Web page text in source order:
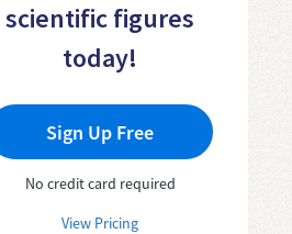
scientific figures
today!
Sign Up Free
No credit card required
View Pricing